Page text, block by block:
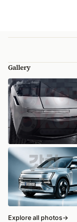
Gallery
Explore all photos→